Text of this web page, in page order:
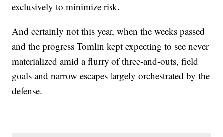
exclusively to minimize risk.
And certainly not this year, when the weeks passed
and the progress Tomlin kept expecting to see never
materialized amid a flurry of three-and-outs, field
goals and narrow escapes largely orchestrated by the
defense.